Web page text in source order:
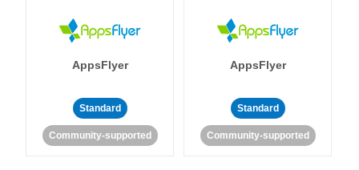
AppsFlyer
Standard
Community-supported
AppsFlyer
Standard
Community-supported